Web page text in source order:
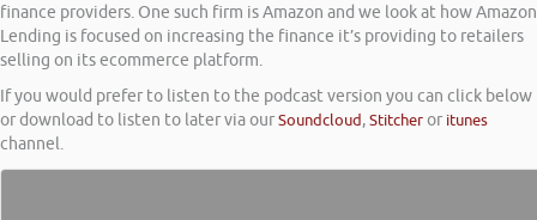
finance providers. One such firm is Amazon and we look at how Amazon
Lending is focused on increasing the finance it’s providing to retailers
selling on its ecommerce platform.
If you would prefer to listen to the podcast version you can click below
or download to listen to later via ourSoundcloud,Stitcheror itunes
channel.